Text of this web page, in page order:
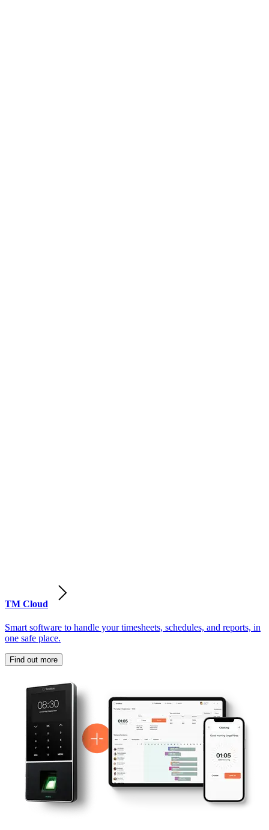
TM Cloud
Smart software to handle your timesheets, schedules, and reports, in
one safe place.
Find out more